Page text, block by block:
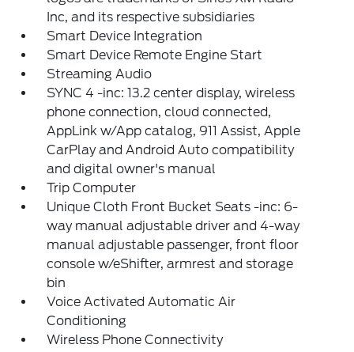
Inc, and its respective subsidiaries
Smart Device Integration
Smart Device Remote Engine Start
Streaming Audio
SYNC 4 -inc: 13.2 center display, wireless
phone connection, cloud connected,
AppLink w/App catalog, 911 Assist, Apple
CarPlay and Android Auto compatibility
and digital owner's manual
Trip Computer
Unique Cloth Front Bucket Seats -inc: 6-
way manual adjustable driver and 4-way
manual adjustable passenger, front floor
console w/eShifter, armrest and storage
bin
Voice Activated Automatic Air
Conditioning
Wireless Phone Connectivity